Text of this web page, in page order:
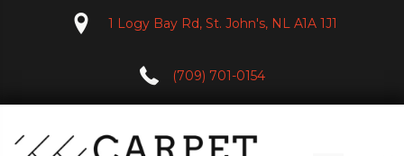
1 Logy Bay Rd, St. John's, NL A1A 1J1
(709) 701-0154